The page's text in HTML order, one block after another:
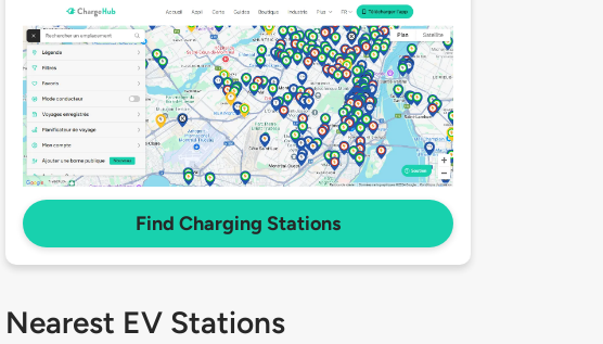
Find Charging Stations
Nearest EV Stations